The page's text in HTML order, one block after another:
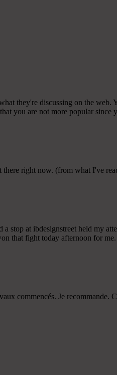
they're discussing on the
you are not more popular since
right now. (from what I've
stop at ibdesignstreet held my
that fight today afternoon for me.
commencés. Je recommande.